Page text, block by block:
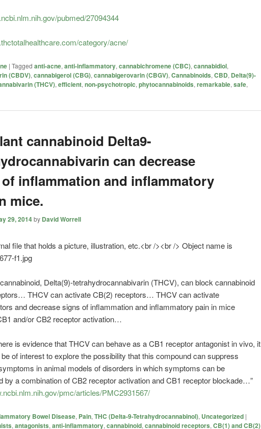
pubmed/27094344
category/acne/
| Tagged anti-acne, anti-inflammatory, cannabichromene (CBC), cannabidiol,
(CBDV), cannabigerol (CBG), cannabigerovarin (CBGV), Cannabinoids, CBD, Delta(9)-
(THCV), efficient, non-psychotropic, phytocannabinoids, remarkable, safe,
cannabinoid Delta9-
can decrease
inflammation and inflammatory
mice.
29, 2014by David Worrell
Delta(9)-tetrahydrocannabivarin (THCV), can block cannabinoid
THCV can activate CB(2) receptors… THCV can activate
and decrease signs of inflammation and inflammatory pain in mice
and/or CB2 receptor activation…
is evidence that THCV can behave as a CB1 receptor antagonist in vivo, it
of interest to explore the possibility that this compound can suppress
in animal models of disorders in which symptoms can be
by a combination of CB2 receptor activation and CB1 receptor blockade…”
pmc/articles/PMC2931567/
Bowel Disease, Pain, THC (Delta-9-Tetrahydrocannabinol), Uncategorized |
, antagonists, anti-inflammatory, cannabinoid, cannabinoid receptors, CB(1) and CB(2)